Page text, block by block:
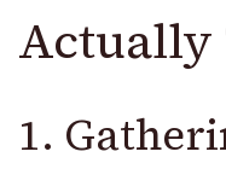
Actually
1.